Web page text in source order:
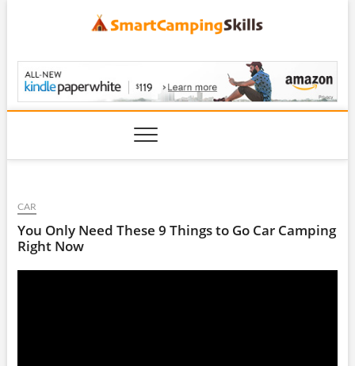
CAR
You Only Need These 9 Things to Go Car Camping
Right Now